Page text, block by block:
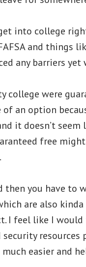
into college
and things
any barriers
college were
an option
it doesn’t
free
then you have to
are also
I feel like I
resources
easier and